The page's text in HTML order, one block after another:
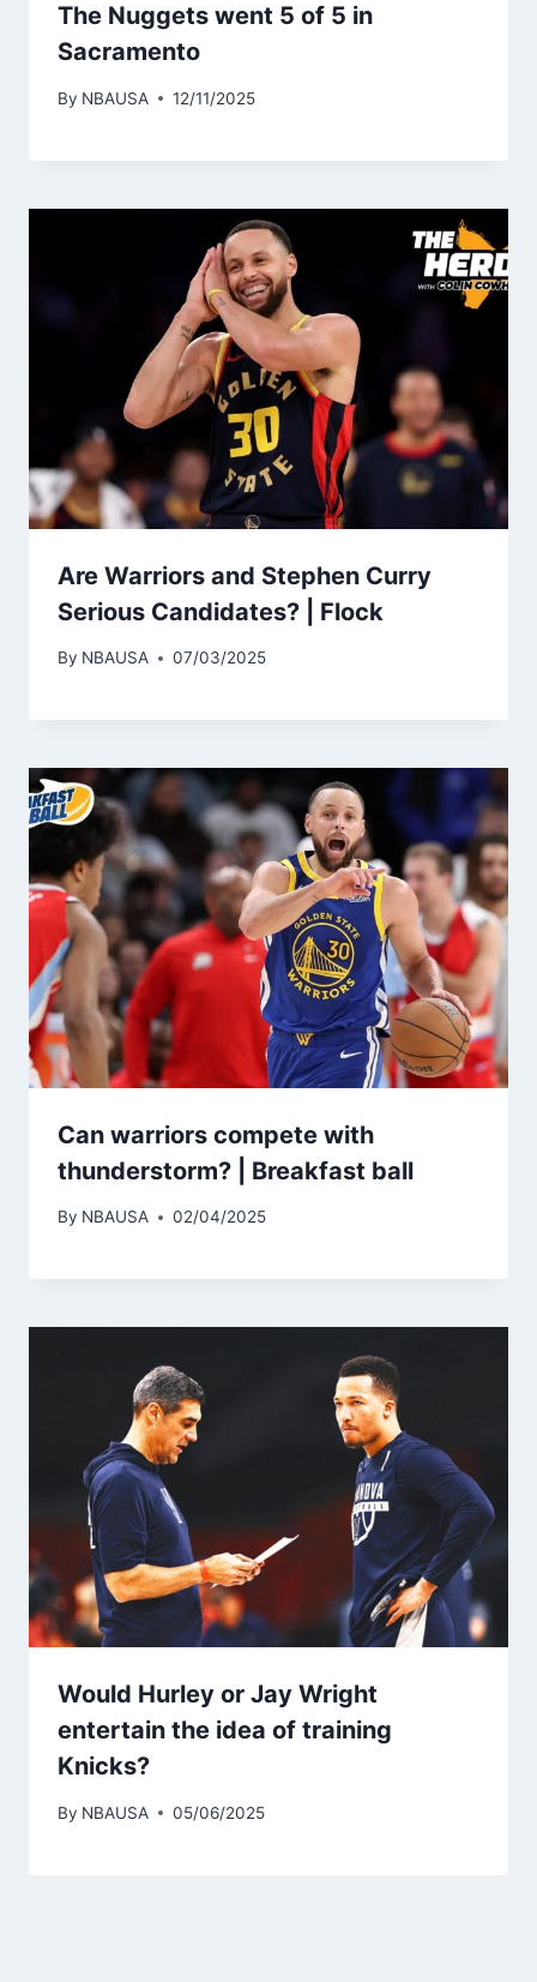
The Nuggets went 5 of 5 in
Sacramento
By NBAUSA 12/11/2025
Are Warriors and Stephen Curry
Serious Candidates? | Flock
By NBAUSA 07/03/2025
Can warriors compete with
thunderstorm? | Breakfast ball
By NBAUSA 02/04/2025
Would Hurley or Jay Wright
entertain the idea of ​​training
Knicks?
By NBAUSA 05/06/2025